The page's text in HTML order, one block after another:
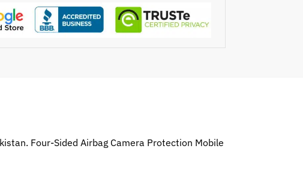
Four-Sided Airbag Camera Protection Mobile